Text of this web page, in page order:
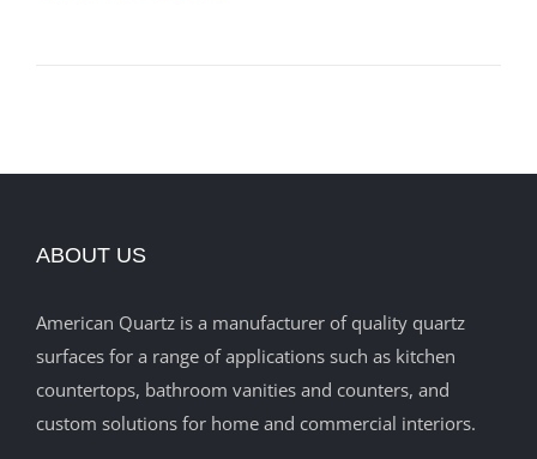
ABOUT US
American Quartz is a manufacturer of quality quartz
surfaces for a range of applications such as kitchen
countertops, bathroom vanities and counters, and
custom solutions for home and commercial interiors.